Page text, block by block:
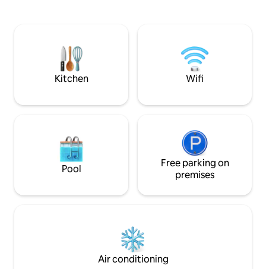
major highways as well as bars,
restaurants and cultural monuments
within walking distance.
Kitchen Wifi
Pool
Free parking on
premises
Air conditioning